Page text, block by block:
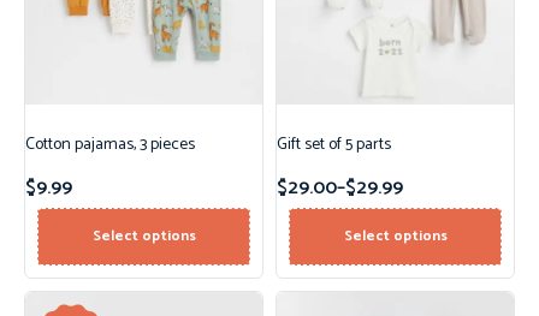
Cotton pajamas, 3 pieces
$9.99
Select options
Gift set of 5 parts
$29.00–$29.99
Select options